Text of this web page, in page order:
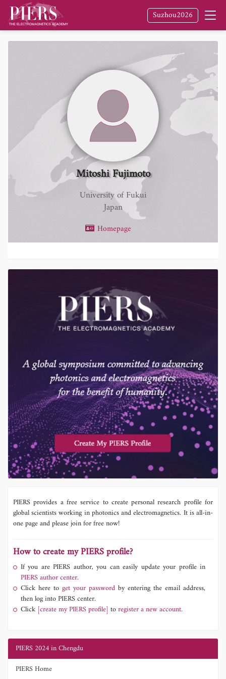
Suzhou2026
Mitoshi Fujimoto
University of Fukui
Japan
Homepage
PIERS provides a free service to create personal research profile for
global scientists working in photonics and electromagnetics. It is all-in-
one page and please join for free now!
How to create my PIERS profile?
If you are PIERS author, you can easily update your profile in
PIERS author center.
Click here to get your password by entering the email address,
then log into PIERS center.
Click [create my PIERS profile] toregister a new account.
PIERS 2024 in Chengdu
PIERS Home